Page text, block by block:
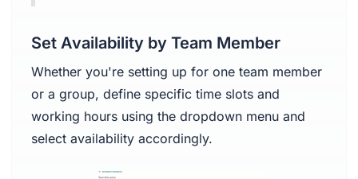
Set Availability by Team Member
Whether you're setting up for one team member
or a group, define specific time slots and
working hours using the dropdown menu and
select availability accordingly.